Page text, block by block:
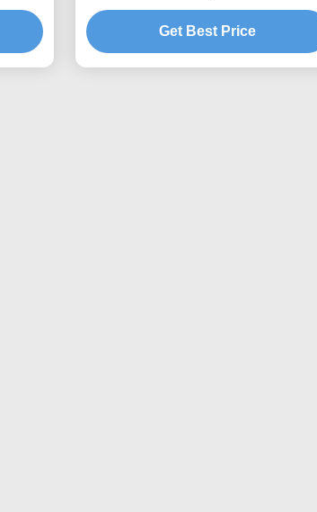
Animal Outdoor Garden Art Statue
Get Best Price